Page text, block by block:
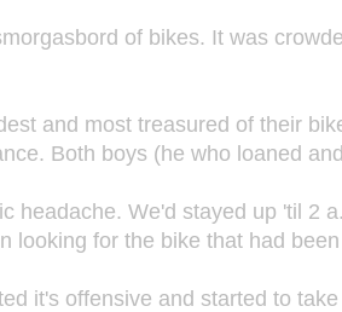
of bikes. It was
and most treasured of their
Both boys (he who loaned
headache. We'd stayed up 'til 2
looking for the bike that had
it's offensive and started to